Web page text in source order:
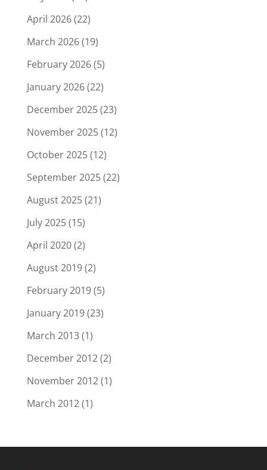
April 2026(22)
March 2026(19)
February 2026(5)
January 2026(22)
December 2025(23)
November 2025(12)
October 2025(12)
September 2025(22)
August 2025(21)
July 2025(15)
April 2020(2)
August 2019(2)
February 2019(5)
January 2019(23)
March 2013(1)
December 2012(2)
November 2012(1)
March 2012(1)